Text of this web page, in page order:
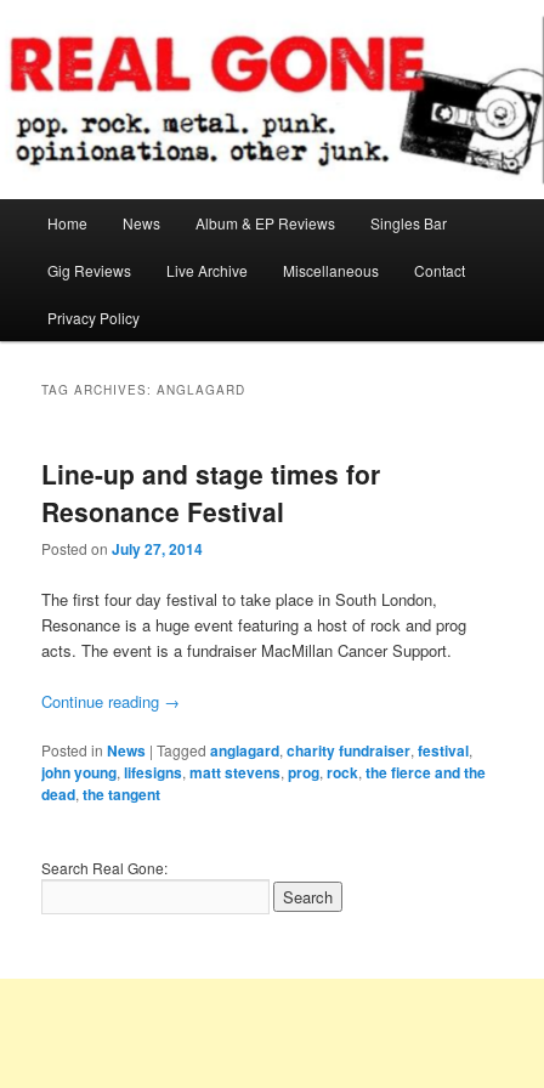
to
primary
content
to
secondary
contentReal Gone
Home News Album & EP Reviews Singles Bar
Gig Reviews Live Archive Miscellaneous Contact
Privacy Policy
TAG ARCHIVES:ANGLAGARD
Line-up and stage times for
Resonance Festival
Posted onJuly 27, 2014
The first four day festival to take place in South London,
Resonance is a huge event featuring a host of rock and prog
acts. The event is a fundraiser MacMillan Cancer Support.
Continue reading →
Posted in News |Tagged anglagard,charity fundraiser,festival,
john young,lifesigns,matt stevens,prog,rock,the fierce and the
dead,the tangent
Search Real Gone: